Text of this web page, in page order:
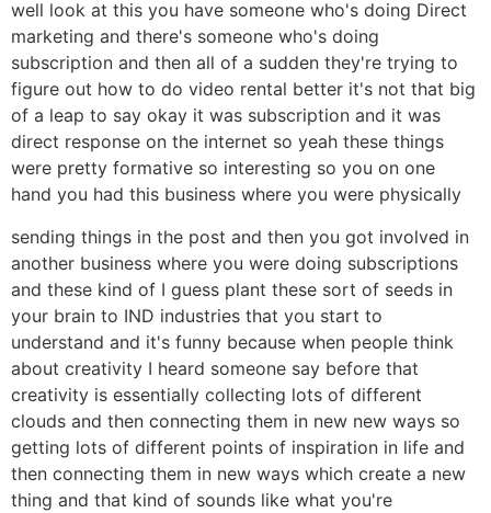
well look at this you have someone who's doing Direct
marketing and there's someone who's doing
subscription and then all of a sudden they're trying to
figure out how to do video rental better it's not that big
of a leap to say okay it was subscription and it was
direct response on the internet so yeah these things
were pretty formative so interesting so you on one
hand you had this business where you were physically
sending things in the post and then you got involved in
another business where you were doing subscriptions
and these kind of I guess plant these sort of seeds in
your brain to IND industries that you start to
understand and it's funny because when people think
about creativity I heard someone say before that
creativity is essentially collecting lots of different
clouds and then connecting them in new new ways so
getting lots of different points of inspiration in life and
then connecting them in new ways which create a new
thing and that kind of sounds like what you're